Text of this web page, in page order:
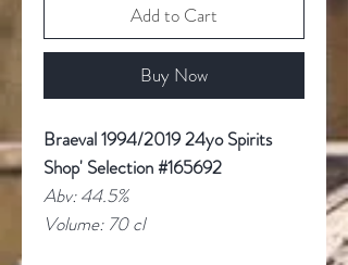
Add to Cart
Buy Now
Braeval 1994/2019 24yo Spirits
Shop' Selection #165692
Abv: 44.5%
Volume: 70 cl